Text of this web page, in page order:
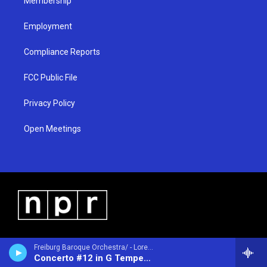
Freiburg Baroque Orchestra/ - Lorenzo Gaetano Zavateri (1690-1764)
Concerto #12 in G Tempesta di Mare
Employment
Compliance Reports
FCC Public File
Privacy Policy
Open Meetings